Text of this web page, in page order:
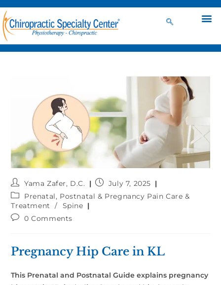
Yama Zafer, D.C.
July 7, 2025
Prenatal, Postnatal & Pregnancy Pain Care &
Treatment
/
Spine
0 Comments
Pregnancy Hip Care in KL
This Prenatal and Postnatal Guide explains pregnancy